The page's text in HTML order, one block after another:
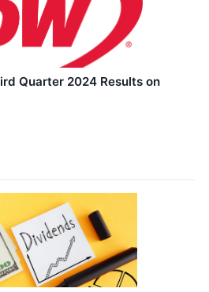
Quarter 2024 Results on